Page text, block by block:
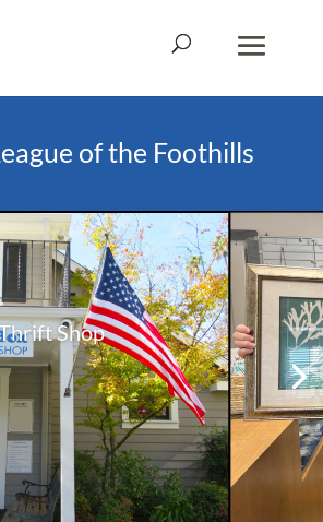
of the Foothills
Shop